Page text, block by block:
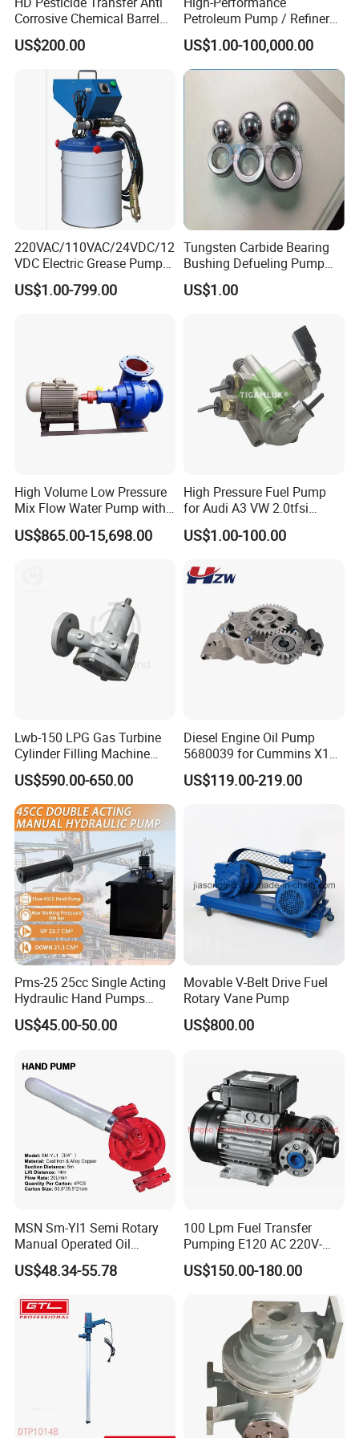
Company Profile
Certifications
Corrosive Chemical Barrel
Drum Pump for Viscous
Liquid
US$200.00
Petroleum Pump / Refinery
Pumps
US$1.00-100,000.00
220VAC/110VAC/24VDC/12
VDC Electric Grease Pump
Gun (Y6020)
US$1.00-799.00
Tungsten Carbide Bearing
Bushing Defueling Pump
Valves Balls and Seats
US$1.00
High Volume Low Pressure
Mix Flow Water Pump with
Electric Motor
US$865.00-15,698.00
High Pressure Fuel Pump
for Audi A3 VW 2.0tfsi
06F127025A
US$1.00-100.00
Lwb-150 LPG Gas Turbine
Cylinder Filling Machine
Gas Transfer Pump
US$590.00-650.00
Diesel Engine Oil Pump
5680039 for Cummins X15
Heavy Duty Excavator Parts
US$119.00-219.00
Pms-25 25cc Single Acting
Hydraulic Hand Pumps
Customisable with Tank
Changeover Valve Pressure
US$45.00-50.00
Movable V-Belt Drive Fuel
Rotary Vane Pump
US$800.00
MSN Sm-Yl1 Semi Rotary
Manual Operated Oil
Gasoline Long Hand Pump
US$48.34-55.78
100 Lpm Fuel Transfer
Pumping E120 AC 220V-
240V Self Priming Vane
Pumps Diesel Transfer
Portable Oil Transfer Pump
US$150.00-180.00